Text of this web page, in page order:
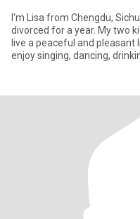
I'm Lisa from Chengdu,
divorced for a year. My two
live a peaceful and pleasant life. Gentle and cheerful by
enjoy singing, dancing,